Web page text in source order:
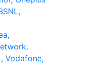
Vodafone,